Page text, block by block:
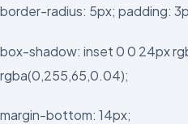
border-radius: 5px; padding:
box-shadow: inset 0 0 24px
rgba(0,255,65,0.04);
margin-bottom: 14px;